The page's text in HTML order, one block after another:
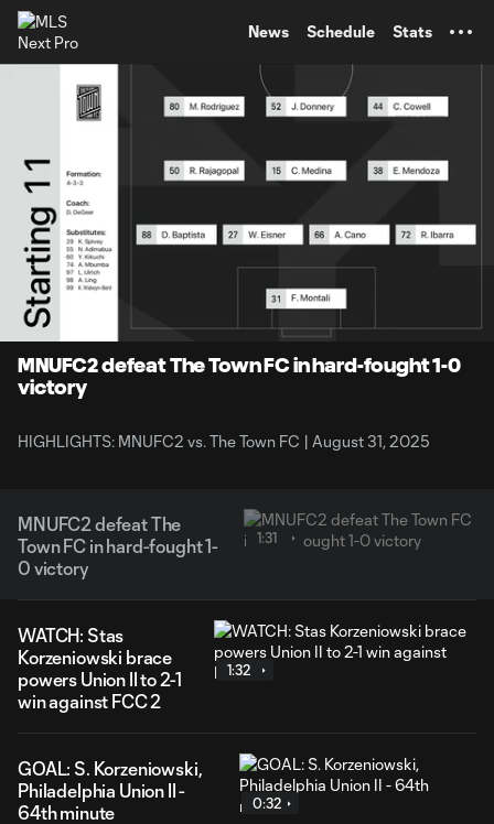
News Schedule Stats
Current
Time
0:10
MNUFC2 defeat The Town FC in hard-fought 1-0
victory
HIGHLIGHTS: MNUFC2 vs. The Town FC | August 31, 2025
MNUFC2 defeat The
Town FC in hard-fought 1-
0 victory
1:31
WATCH: Stas
Korzeniowski brace
powers Union II to 2-1
win against FCC 2
1:32
GOAL: S. Korzeniowski,
Philadelphia Union II -
64th minute
0:32